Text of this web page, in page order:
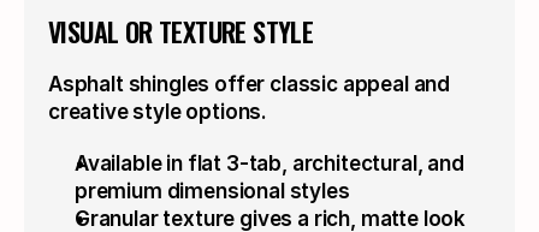
VISUAL OR TEXTURE STYLE
Asphalt shingles offer classic appeal and
creative style options.
Available in flat 3-tab, architectural, and
premium dimensional styles
Granular texture gives a rich, matte look